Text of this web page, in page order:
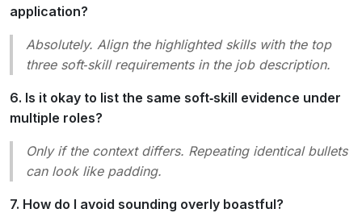
application?
Absolutely. Align the highlighted skills with the top
three soft‑skill requirements in the job description.
6. Is it okay to list the same soft‑skill evidence under
multiple roles?
Only if the context differs. Repeating identical bullets
can look like padding.
7. How do I avoid sounding overly boastful?